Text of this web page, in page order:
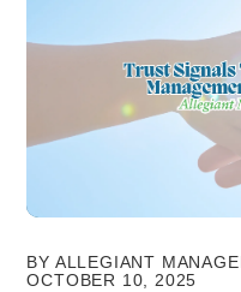
BY ALLEGIANT
OCTOBER 10, 2025